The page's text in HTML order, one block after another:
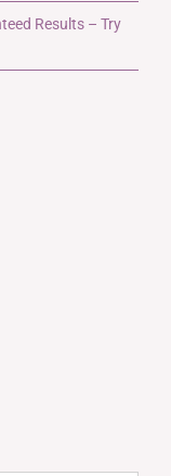
Results – Try